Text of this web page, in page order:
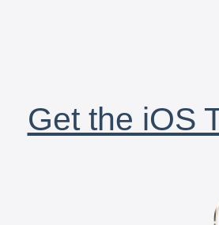
Get the iOS